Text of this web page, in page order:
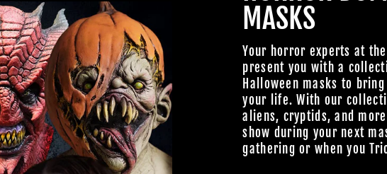
EXCLUSIVE OFFERS, SPOOKY NEW
ARRIVALS AND FRIGHTFULLY GOOD
DEALS.
Join Us
TheHorrorDome.com - 2026 All Rights Reserved
MASKS
Your horror experts at
present you with a
Halloween masks to
your life. With our
aliens, cryptids, and
show during your next
gathering or when you